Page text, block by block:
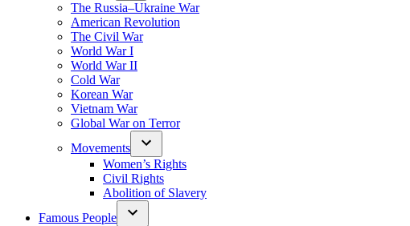
The Russia–Ukraine War
American Revolution
The Civil War
World War I
World War II
Cold War
Korean War
Vietnam War
Global War on Terror
Movements
Women’s Rights
Civil Rights
Abolition of Slavery
Famous People